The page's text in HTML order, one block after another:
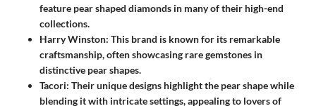
feature pear shaped diamonds in many of their high-end
collections.
Harry Winston: This brand is known for its remarkable
craftsmanship, often showcasing rare gemstones in
distinctive pear shapes.
Tacori: Their unique designs highlight the pear shape while
blending it with intricate settings, appealing to lovers of